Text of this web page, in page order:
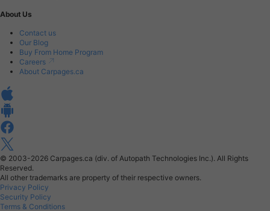
About Us
Contact us
Our Blog
Buy From Home Program
Careers
About Carpages.ca
© 2003-2026 Carpages.ca (div. of Autopath Technologies Inc.). All Rights
Reserved.
All other trademarks are property of their respective owners.
Privacy Policy
Security Policy
Terms & Conditions